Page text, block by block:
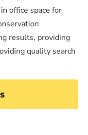
office space for
results, providing
quality search